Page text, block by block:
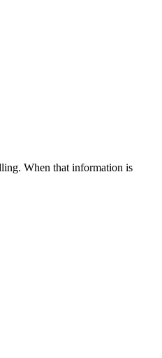
When that information is